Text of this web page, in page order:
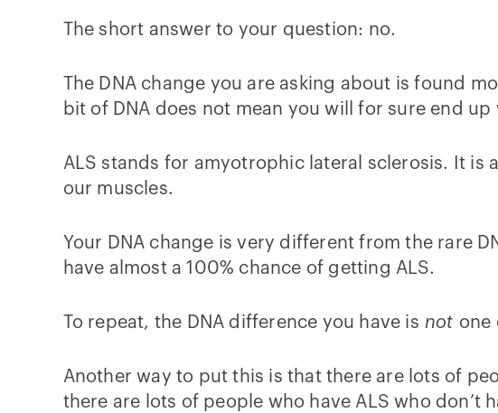
The short answer to your question: no.
The DNA change you are asking about is found
bit of DNA does not mean you will for sure end up
ALS stands for amyotrophic lateral sclerosis. It
our muscles.
Your DNA change is very different from the rare
have almost a 100% chance of getting ALS.
To repeat, the DNA difference you have is not one
Another way to put this is that there are lots of
there are lots of people who have ALS who don’t